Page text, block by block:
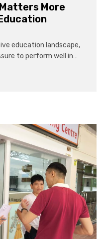
More
education landscape,
to perform well in…